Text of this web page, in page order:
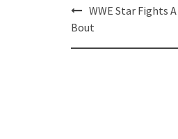
Post
navigation
WWE Star Fights
Bout